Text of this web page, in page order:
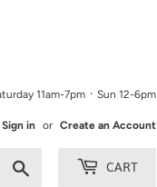
11am-7pm ᛫ Sun 12-6pm
Sign in or Create an Account
CART